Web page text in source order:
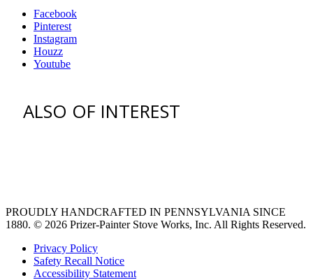
Facebook
Pinterest
Instagram
Houzz
Youtube
ALSO OF INTEREST
PROUDLY HANDCRAFTED IN PENNSYLVANIA SINCE
1880. © 2026 Prizer-Painter Stove Works, Inc. All Rights Reserved.
Privacy Policy
Safety Recall Notice
Accessibility Statement